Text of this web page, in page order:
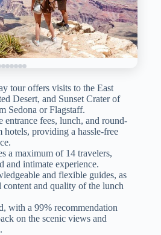
tour offers visits to the East
Desert, and Sunset Crater of
Sedona or Flagstaff.
entrance fees, lunch, and round-
hotels, providing a hassle-free
a maximum of 14 travelers,
and intimate experience.
and flexible guides, as
content and quality of the lunch
with a 99% recommendation
on the scenic views and